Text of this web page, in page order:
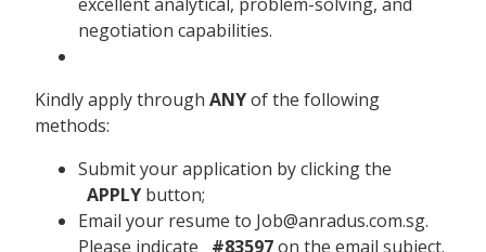
negotiation capabilities.
Kindly apply through ANYof the following
methods:
Submit your application by clicking the
APPLY button;
Email your resume to Job@anradus.com.sg.
Please indicate
#83597on the email subject.